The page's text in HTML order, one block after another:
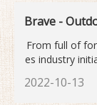
Brave -
From full of
es industry
2022-10-13